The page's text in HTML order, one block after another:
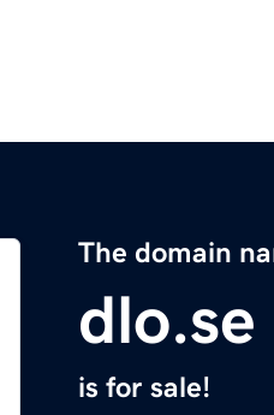
The domain
dlo.se
is for sale!